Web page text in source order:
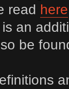
read here
an
be